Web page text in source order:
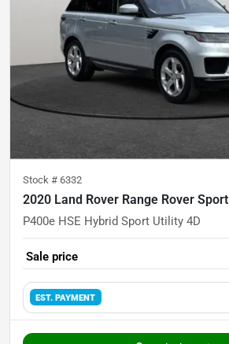
Stock # 6332
2020 Land Rover Range Rover Sport
P400e HSE Hybrid Sport Utility 4D
Sale price
EST. PAYMENT